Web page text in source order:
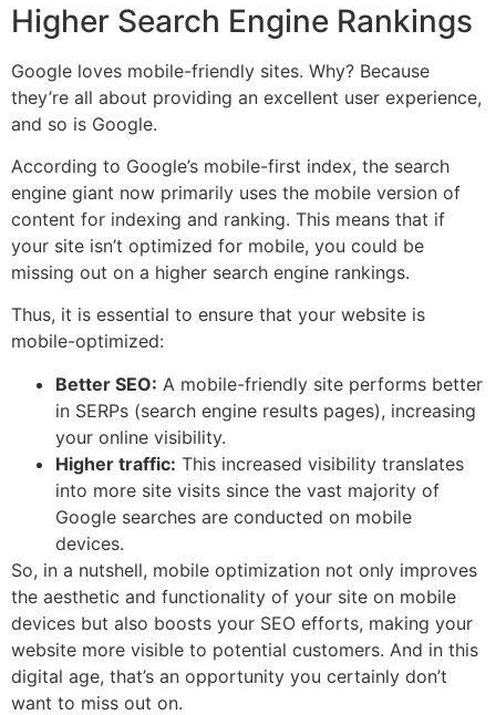
Higher Search Engine Rankings
Google loves mobile-friendly sites. Why? Because
they’re all about providing an excellent user experience,
and so is Google.
According to Google’s mobile-first index, the search
engine giant now primarily uses the mobile version of
content for indexing and ranking. This means that if
your site isn’t optimized for mobile, you could be
missing out on a higher search engine rankings.
Thus, it is essential to ensure that your website is
mobile-optimized:
Better SEO: A mobile-friendly site performs better
in SERPs (search engine results pages), increasing
your online visibility.
Higher traffic: This increased visibility translates
into more site visits since the vast majority of
Google searches are conducted on mobile
devices.
So, in a nutshell, mobile optimization not only improves
the aesthetic and functionality of your site on mobile
devices but also boosts your SEO efforts, making your
website more visible to potential customers. And in this
digital age, that’s an opportunity you certainly don’t
want to miss out on.